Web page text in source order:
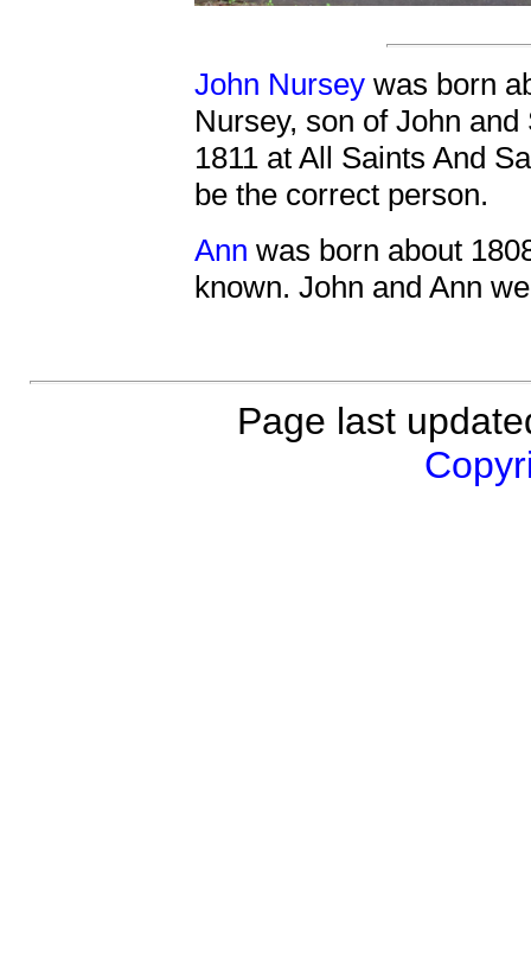
John Nursey was born
Nursey, son of John
1811 at All Saints And
be the correct person.
Ann was born about
known. John and Ann
Page last